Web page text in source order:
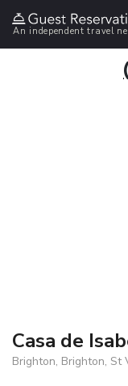
An independent travel
Casa de
Brighton, Brighton, St